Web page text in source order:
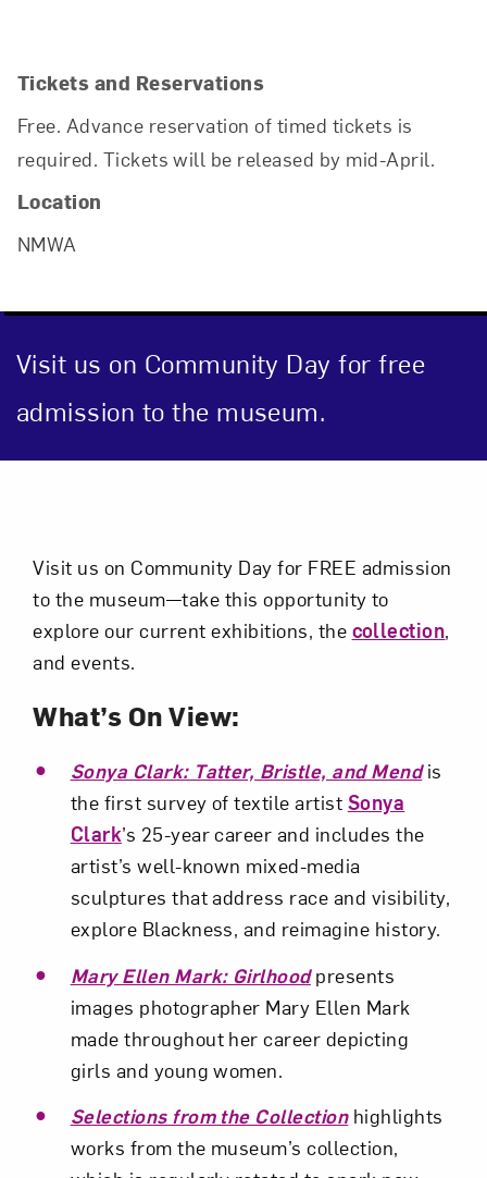
Tickets and Reservations
Free. Advance reservation of timed tickets is
required. Tickets will be released by mid-April.
Location
NMWA
Visit us on Community Day for free
admission to the museum.
Visit us on Community Day for FREE admission
to the museum—take this opportunity to
explore our current exhibitions, the collection
and events.
What’s On View:
Sonya Clark: Tatter, Bristle, and Mendis
the first survey of textile artist Sonya
Clark’s 25-year career and includes the
artist’s well-known mixed-media
sculptures that address race and visibility,
explore Blackness, and reimagine history.
Mary Ellen Mark: Girlhoodpresents
images photographer Mary Ellen Mark
made throughout her career depicting
girls and young women.
Selections from the Collectionhighlights
works from the museum’s collection,
Love art? Let’s stay in touch. Sign up for
email updates from NMWA.